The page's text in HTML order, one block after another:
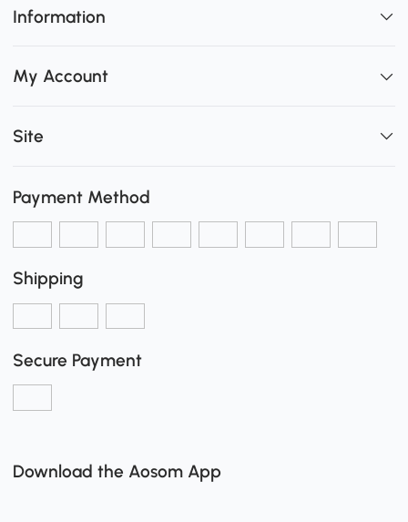
Information
My Account
Site
Payment Method
Shipping
Secure Payment
Download the Aosom App